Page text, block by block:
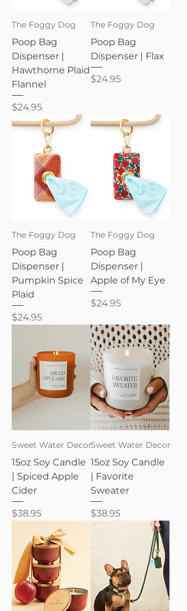
The Foggy Dog
Poop Bag
Dispenser |
Hawthorne Plaid
Flannel
Price
$24.95
The Foggy Dog
Poop Bag
Dispenser | Flax
Price
$24.95
The Foggy Dog
Poop Bag
Dispenser |
Pumpkin Spice
Plaid
Price
$24.95
The Foggy Dog
Poop Bag
Dispenser |
Apple of My Eye
Price
$24.95
Sweet Water Decor
15oz Soy Candle
| Spiced Apple
Cider
Price
$38.95
Sweet Water Decor
15oz Soy Candle
| Favorite
Sweater
Price
$38.95